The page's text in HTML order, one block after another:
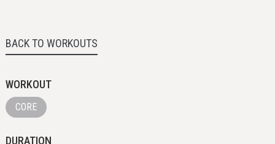
BACK TO WORKOUTS
WORKOUT
CORE
DURATION